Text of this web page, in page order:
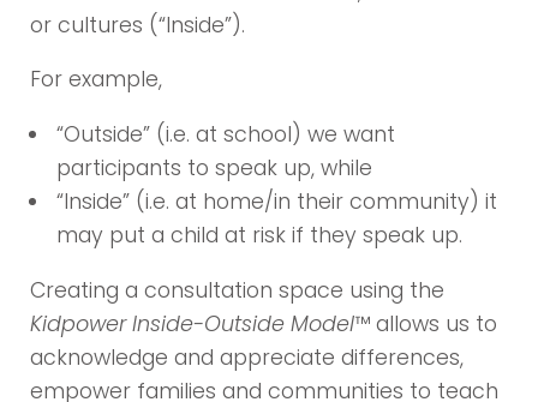
or cultures (“Inside”).
For example,
“Outside” (i.e. at school) we want
participants to speak up, while
“Inside” (i.e. at home/in their community) it
may put a child at risk if they speak up.
Creating a consultation space using the
Kidpower Inside-Outside Model™ allows us to
acknowledge and appreciate differences,
empower families and communities to teach